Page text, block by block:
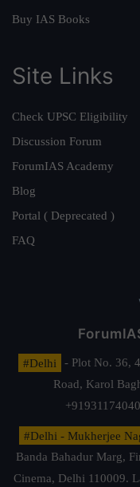
Buy IAS Books
Site Links
Check UPSC Eligibility
Discussion Forum
ForumIAS Academy
Blog
Portal ( Deprecated )
FAQ
#Delhi
- Plot No. 36,
Road, Karol
#Delhi - Mukherjee
Banda Bahadur Marg,
Cinema, Delhi 110009.